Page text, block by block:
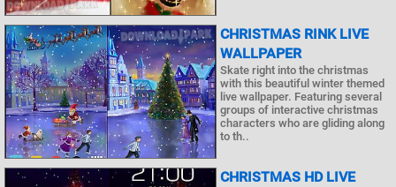
CHRISTMAS RINK LIVE
WALLPAPER
Skate right into the christmas
with this beautiful winter themed
live wallpaper. Featuring several
groups of interactive christmas
characters who are gliding along
to th..
CHRISTMAS HD LIVE